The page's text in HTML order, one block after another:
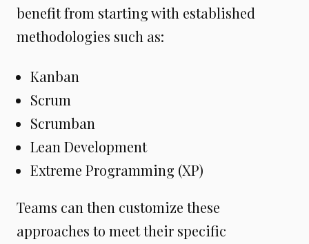
benefit from starting with established
methodologies such as:
Kanban
Scrum
Scrumban
Lean Development
Extreme Programming (XP)
Teams can then customize these
approaches to meet their specific